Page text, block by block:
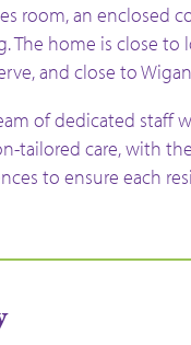
room, an enclosed
The home is close to
and close to
of dedicated staff
tailored care, with
to ensure each